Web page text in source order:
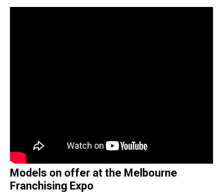
Models on offer at the Melbourne
Franchising Expo